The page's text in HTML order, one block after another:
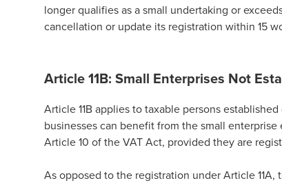
longer qualifies as a small undertaking or
cancellation or update its registration within 15
Article 11B: Small Enterprises Not
Article 11B applies to taxable persons
businesses can benefit from the small
Article 10 of the VAT Act, provided they are
As opposed to the registration under Article